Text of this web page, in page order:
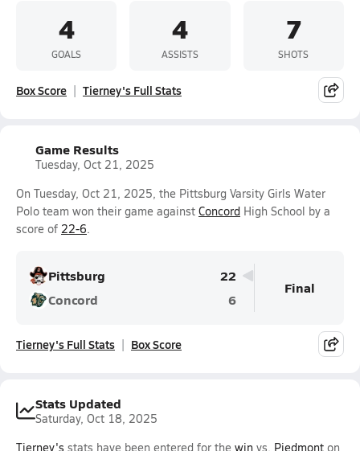
4
GOALS
4
ASSISTS
7
SHOTS
Box Score Tierney's Full Stats
Game Results
Tuesday, Oct 21, 2025
On Tuesday, Oct 21, 2025, the Pittsburg Varsity Girls Water
Polo team won their game against Concord High School by a
score of 22-6.
Pittsburg
22
Concord
6
Final
Tierney's Full Stats Box Score
Stats Updated
Saturday, Oct 18, 2025
Tierney's stats have been entered for the win vs. Piedmont on